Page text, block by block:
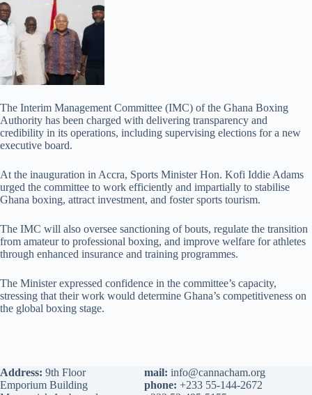
The Interim Management Committee (IMC) of the Ghana Boxing
Authority has been charged with delivering transparency and
credibility in its operations, including supervising elections for a new
executive board.
At the inauguration in Accra, Sports Minister Hon. Kofi Iddie Adams
urged the committee to work efficiently and impartially to stabilise
Ghana boxing, attract investment, and foster sports tourism.
The IMC will also oversee sanctioning of bouts, regulate the transition
from amateur to professional boxing, and improve welfare for athletes
through enhanced insurance and training programmes.
The Minister expressed confidence in the committee’s capacity,
stressing that their work would determine Ghana’s competitiveness on
the global boxing stage.
Address: 9th Floor
Emporium Building
mail: info@cannacham.org
phone: +233 55-144-2672